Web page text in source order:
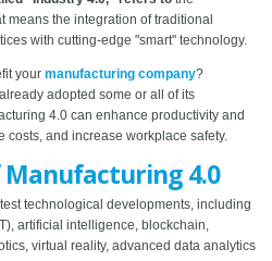
means the integration of traditional
with cutting-edge "smart" technology.
your manufacturing company?
adopted some or all of its
4.0 can enhance productivity and
costs, and increase workplace safety.
4.0
technological developments, including
artificial intelligence, blockchain,
virtual reality, advanced data analytics